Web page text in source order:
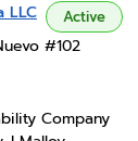
LLC Active
#102
Company